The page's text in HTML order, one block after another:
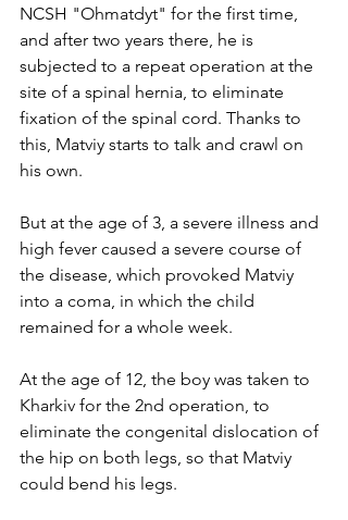
NCSH "Ohmatdyt" for the first time,
and after two years there, he is
subjected to a repeat operation at the
site of a spinal hernia, to eliminate
fixation of the spinal cord. Thanks to
this, Matviy starts to talk and crawl on
his own.
But at the age of 3, a severe illness and
high fever caused a severe course of
the disease, which provoked Matviy
into a coma, in which the child
remained for a whole week.
At the age of 12, the boy was taken to
Kharkiv for the 2nd operation, to
eliminate the congenital dislocation of
the hip on both legs, so that Matviy
could bend his legs.